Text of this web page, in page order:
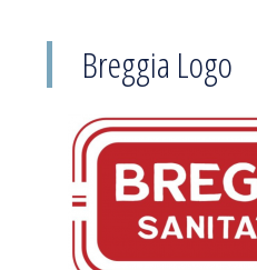
Breggia Logo